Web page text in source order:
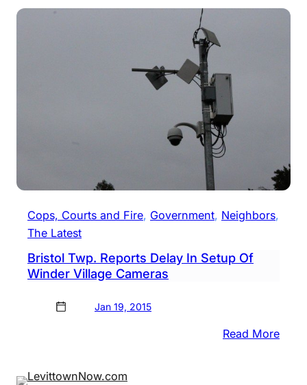
Cops, Courts and Fire, Government, Neighbors
The Latest
Bristol Twp. Reports Delay In Setup Of
Winder Village Cameras
Jan 19, 2015
Read More: